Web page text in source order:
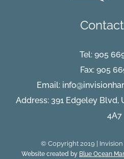
Tel: 905
Fax: 905
Email:
Address: 391 Edgeley Blvd,
4A7
© Copyright 2019 |
Website created by Blue Ocean